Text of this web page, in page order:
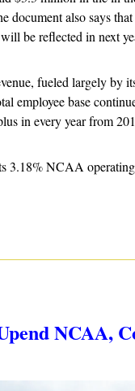
document also says
be reflected in next
fueled largely by
employee base
in every year from
3.18% NCAA
NCAA,